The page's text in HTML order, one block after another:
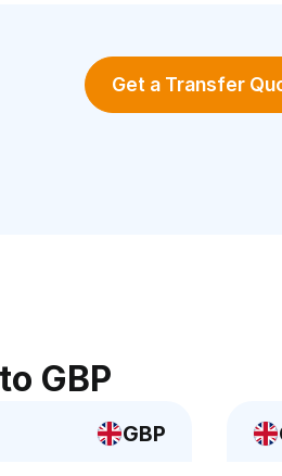
Get a Transfer
GBP
GBP